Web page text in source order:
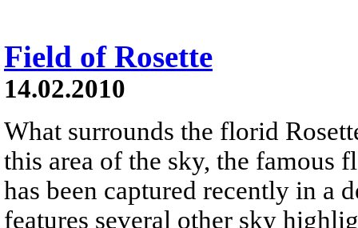
Field of Rosette
14.02.2010
What surrounds the florid
this area of the sky, the famous
has been captured recently in a
features several other sky